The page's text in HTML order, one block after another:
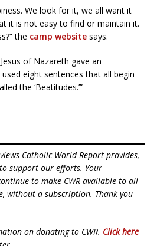
We look for it, we all want it
it is not easy to find or maintain it.
the camp website says.
of Nazareth gave an
eight sentences that all begin
the ‘Beatitudes.’”
Catholic World Report provides,
support our efforts. Your
to make CWR available to all
without a subscription. Thank you
on donating to CWR. Click here